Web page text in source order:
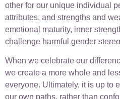
other for our unique individual
attributes, and strengths and
emotional maturity, inner
challenge harmful gender
When we celebrate our
we create a more whole and
everyone. Ultimately, it is up to
our own paths, rather than